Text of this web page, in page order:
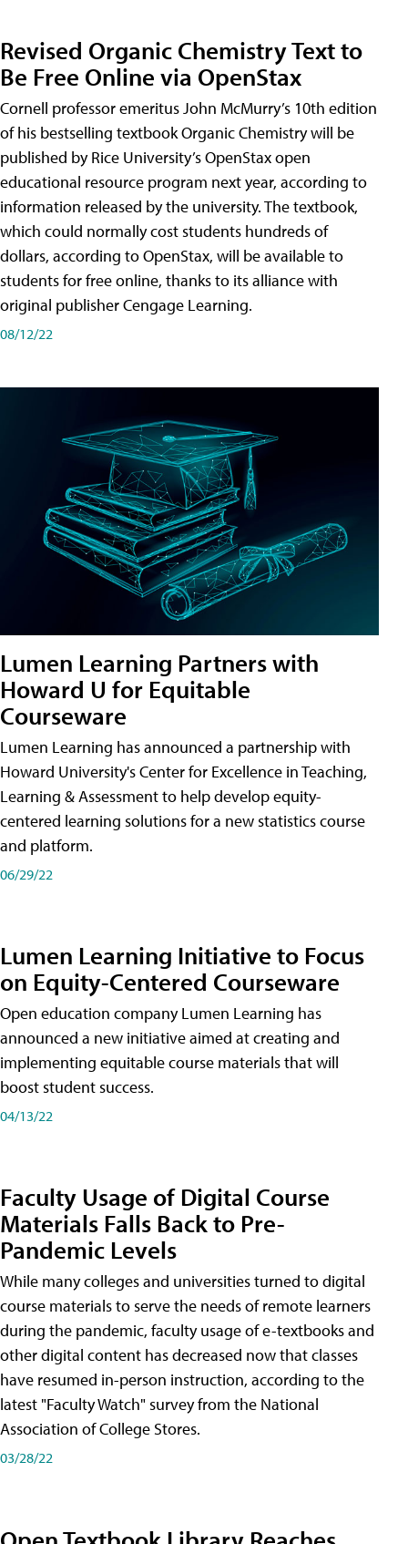
Revised Organic Chemistry Text to
Be Free Online via OpenStax
Cornell professor emeritus John McMurry’s 10th edition
of his bestselling textbook Organic Chemistry will be
published by Rice University’s OpenStax open
educational resource program next year, according to
information released by the university. The textbook,
which could normally cost students hundreds of
dollars, according to OpenStax, will be available to
students for free online, thanks to its alliance with
original publisher Cengage Learning.
08/12/22
Lumen Learning Partners with
Howard U for Equitable
Courseware
Lumen Learning has announced a partnership with
Howard University's Center for Excellence in Teaching,
Learning & Assessment to help develop equity-
centered learning solutions for a new statistics course
and platform.
06/29/22
Lumen Learning Initiative to Focus
on Equity-Centered Courseware
Open education company Lumen Learning has
announced a new initiative aimed at creating and
implementing equitable course materials that will
boost student success.
04/13/22
Faculty Usage of Digital Course
Materials Falls Back to Pre-
Pandemic Levels
While many colleges and universities turned to digital
course materials to serve the needs of remote learners
during the pandemic, faculty usage of e-textbooks and
other digital content has decreased now that classes
have resumed in-person instruction, according to the
latest "Faculty Watch" survey from the National
Association of College Stores.
03/28/22